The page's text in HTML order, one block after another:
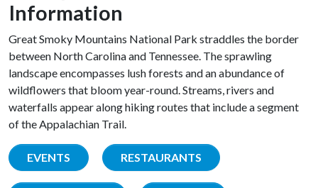
Information
Great Smoky Mountains National Park straddles the border
between North Carolina and Tennessee. The sprawling
landscape encompasses lush forests and an abundance of
wildflowers that bloom year-round. Streams, rivers and
waterfalls appear along hiking routes that include a segment
of the Appalachian Trail.
EVENTS RESTAURANTS